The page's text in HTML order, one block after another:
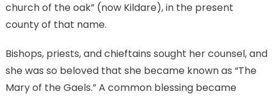
church of the oak” (now Kildare), in the present
county of that name.
Bishops, priests, and chieftains sought her counsel, and
she was so beloved that she became known as “The
Mary of the Gaels.” A common blessing became